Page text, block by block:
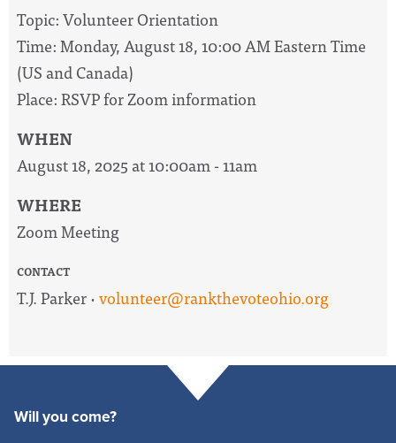
Topic: Volunteer Orientation
Time: Monday, August 18, 10:00 AM Eastern Time
(US and Canada)
Place: RSVP for Zoom information
WHEN
August 18, 2025 at 10:00am - 11am
WHERE
Zoom Meeting
CONTACT
T.J. Parker ·volunteer@rankthevoteohio.org
Will you come?